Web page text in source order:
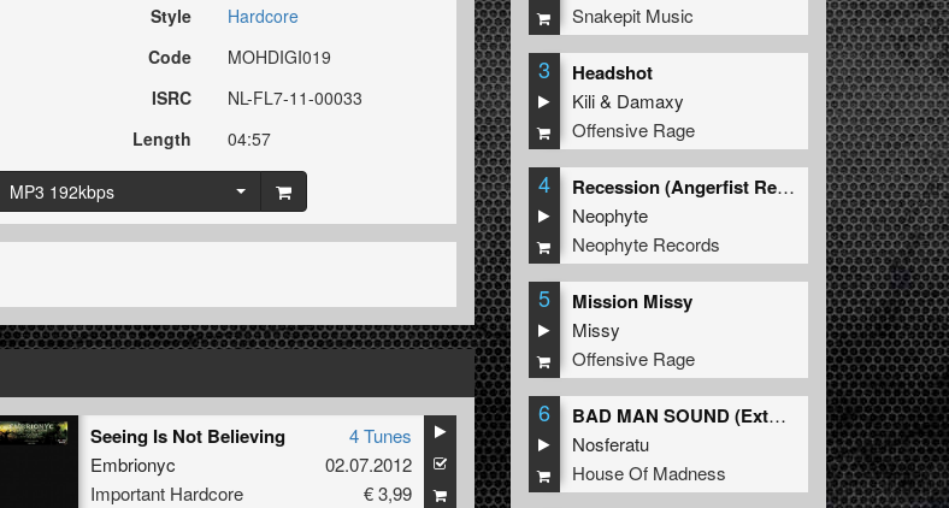
Style
Hardcore
Code
MOHDIGI019
ISRC
NL-FL7-11-00033
Length
04:57
MP3 192kbps
Seeing Is Not Believing
Embrionyc
Important Hardcore
4 Tunes
02.07.2012
€ 3,99
Snakepit Music
3 Headshot
Kili& Damaxy
Offensive Rage
4
Recession (Angerfist Remix Extended)
Neophyte
Neophyte Records
5 Mission Missy
Missy
Offensive Rage
6
BAD MAN SOUND (Extended Mix)
Nosferatu
House Of Madness